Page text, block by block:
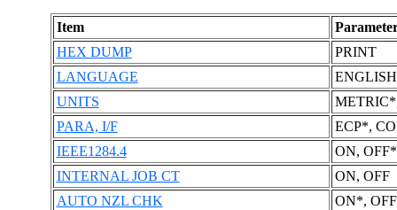
Item
HEX DUMP
PRINT
LANGUAGE
UNITS
PARA, I/F
ECP*,
IEEE1284.4
ON, OFF*
INTERNAL JOB CT
ON, OFF
AUTO NZL CHK
ON*, OFF